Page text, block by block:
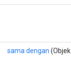
sama dengan